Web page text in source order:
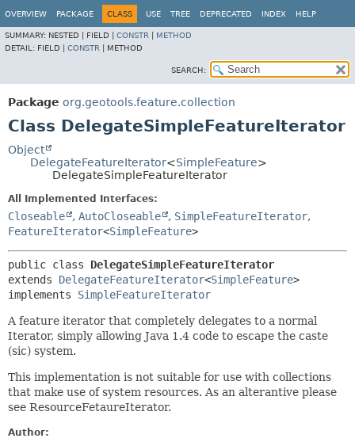
OVERVIEW PACKAGE CLASS USE TREE DEPRECATED INDEX HELP
SUMMARY: NESTED | FIELD | CONSTR
METHOD
DETAIL: FIELD | CONSTR METHOD
SEARCH:
Package org.geotools.feature.collection
Class DelegateSimpleFeatureIterator
Object
DelegateFeatureIterator<SimpleFeature>
DelegateSimpleFeatureIterator
All Implemented Interfaces:
Closeable , AutoCloseable , SimpleFeatureIterator,
FeatureIterator<SimpleFeature>
public class DelegateSimpleFeatureIterator
extends DelegateFeatureIterator<SimpleFeature>
implements SimpleFeatureIterator
A feature iterator that completely delegates to a normal
Iterator, simply allowing Java 1.4 code to escape the caste
(sic) system.
This implementation is not suitable for use with collections
that make use of system resources. As an alterantive please
see ResourceFetaureIterator.
Author: